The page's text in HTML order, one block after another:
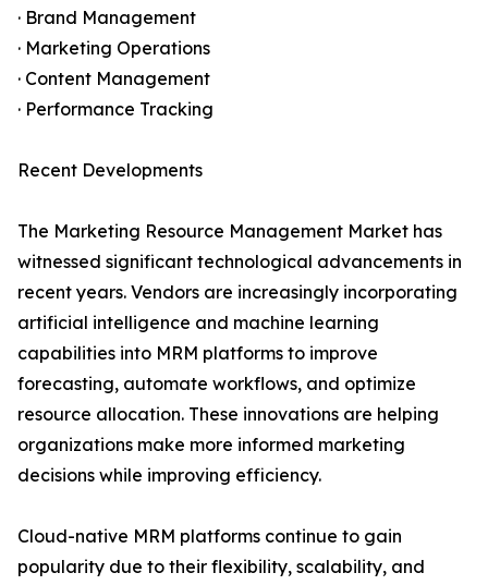
· Brand Management
· Marketing Operations
· Content Management
· Performance Tracking
Recent Developments
The Marketing Resource Management Market has
witnessed significant technological advancements in
recent years. Vendors are increasingly incorporating
artificial intelligence and machine learning
capabilities into MRM platforms to improve
forecasting, automate workflows, and optimize
resource allocation. These innovations are helping
organizations make more informed marketing
decisions while improving efficiency.
Cloud-native MRM platforms continue to gain
popularity due to their flexibility, scalability, and